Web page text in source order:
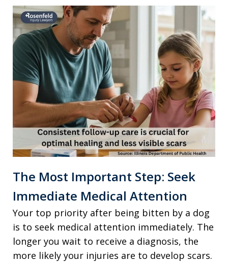
The Most Important Step: Seek
Immediate Medical Attention
Your top priority after being bitten by a dog
is to seek medical attention immediately. The
longer you wait to receive a diagnosis, the
more likely your injuries are to develop scars.